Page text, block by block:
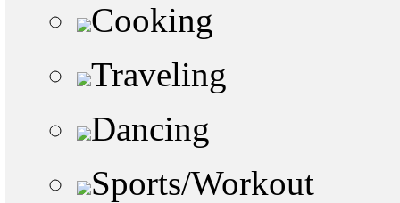
Cooking
Traveling
Dancing
Sports/Workout